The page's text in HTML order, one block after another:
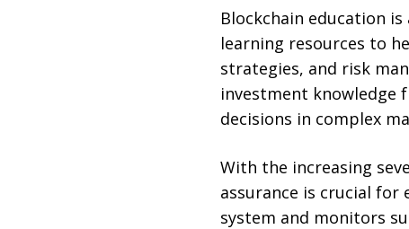
Blockchain education
learning resources to
strategies, and risk
investment knowledge
decisions in complex
With the increasing
assurance is crucial
system and monitors